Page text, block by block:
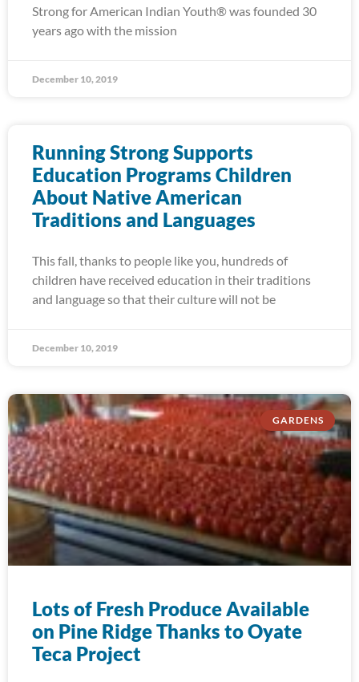
Strong for American Indian Youth® was founded 30
years ago with the mission
December 10, 2019
Running Strong Supports
Education Programs Children
About Native American
Traditions and Languages
This fall, thanks to people like you, hundreds of
children have received education in their traditions
and language so that their culture will not be
December 10, 2019
GARDENS
Lots of Fresh Produce Available
on Pine Ridge Thanks to Oyate
Teca Project